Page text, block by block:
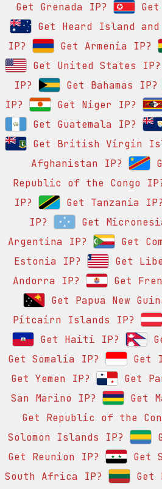
Get Grenada IP?
Get Heard Island
IP?
Get Armenia IP?
Get United States IP?
IP?
Get Bahamas IP?
IP?
Get Niger IP?
Get Guatemala IP?
Get British Virgin
Afghanistan IP?
Republic of the Congo
IP?
Get Tanzania IP?
IP?
Get
Argentina IP?
Get
Estonia IP?
Get
Andorra IP?
Get
Get Papua New
Pitcairn Islands IP?
Get Haiti IP?
Get Somalia IP?
Get
Get Yemen IP?
Get
San Marino IP?
Get
Get Republic of the
Solomon Islands IP?
Get Reunion IP?
Get
South Africa IP?
Get